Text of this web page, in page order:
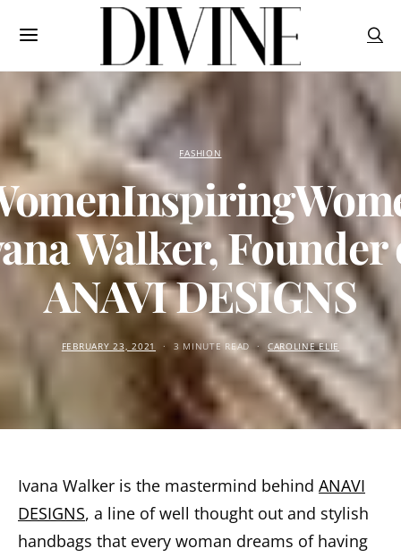
FASHION
Walker, Founder
ANAVI DESIGNS
FEBRUARY 23, 2021 3 MINUTE READ CAROLINE ELIE
Ivana Walker is the mastermind behind ANAVI
DESIGNS, a line of well thought out and stylish
handbags that every woman dreams of having